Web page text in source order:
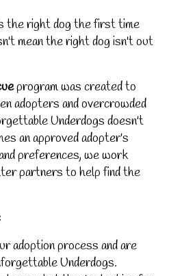
the right dog the first time
mean the right dog isn't out
program was created to
adopters and overcrowded
Underdogs doesn't
an approved adopter's
preferences, we work
partners to help find the
adoption process and are
Underdogs.